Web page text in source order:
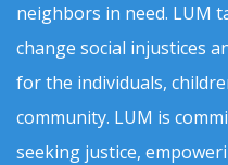
neighbors in need. LUM
change social injustices
for the individuals,
community. LUM is
seeking justice,